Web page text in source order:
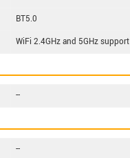
BT5.0
WiFi 2.4GHz and 5GHz support
--
--